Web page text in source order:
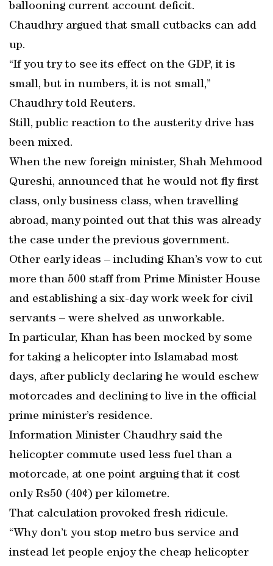
ballooning current account deficit.
Chaudhry argued that small cutbacks can add
up.
“If you try to see its effect on the GDP, it is
small, but in numbers, it is not small,”
Chaudhry told Reuters.
Still, public reaction to the austerity drive has
been mixed.
When the new foreign minister, Shah Mehmood
Qureshi, announced that he would not fly first
class, only business class, when travelling
abroad, many pointed out that this was already
the case under the previous government.
Other early ideas – including Khan’s vow to cut
more than 500 staff from Prime Minister House
and establishing a six-day work week for civil
servants – were shelved as unworkable.
In particular, Khan has been mocked by some
for taking a helicopter into Islamabad most
days, after publicly declaring he would eschew
motorcades and declining to live in the official
prime minister’s residence.
Information Minister Chaudhry said the
helicopter commute used less fuel than a
motorcade, at one point arguing that it cost
only Rs50 (40¢) per kilometre.
That calculation provoked fresh ridicule.
“Why don’t you stop metro bus service and
instead let people enjoy the cheap helicopter